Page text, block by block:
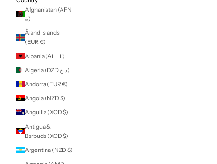
LOGIN
Country
؋)
Åland Islands
(EUR €)
Albania (ALL L)
Andorra (EUR €)
Angola (NZD $)